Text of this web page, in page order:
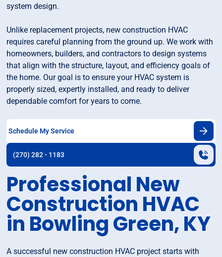
system design.
Unlike replacement projects, new construction HVAC
requires careful planning from the ground up. We work with
homeowners, builders, and contractors to design systems
that align with the structure, layout, and efficiency goals of
the home. Our goal is to ensure your HVAC system is
properly sized, expertly installed, and ready to deliver
dependable comfort for years to come.
Schedule My Service
(270) 282 - 1183
Professional New
Construction HVAC
in Bowling Green, KY
A successful new construction HVAC project starts with